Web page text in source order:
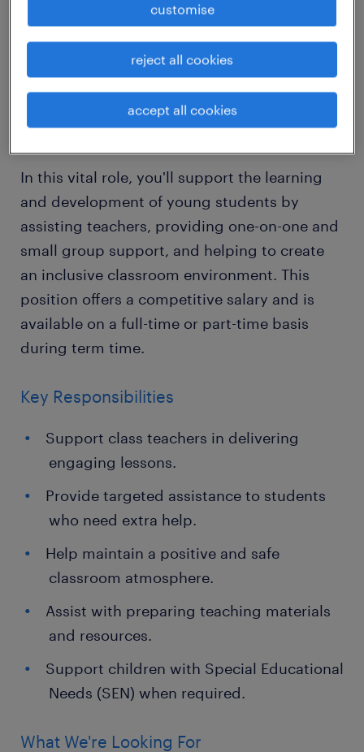
Randstad Education is seeking dedicated
Primary Teaching Assistants to work in a
variety of excellent schools across Horsham,
West Sussex.
In this vital role, you'll support the learning
and development of young students by
assisting teachers, providing one-on-one and
small group support, and helping to create
an inclusive classroom environment. This
position offers a competitive salary and is
available on a full-time or part-time basis
during term time.
Key Responsibilities
Support class teachers in delivering
engaging lessons.
Provide targeted assistance to students
who need extra help.
Help maintain a positive and safe
classroom atmosphere.
Assist with preparing teaching materials
and resources.
Support children with Special Educational
Needs (SEN) when required.
What We're Looking For
customise
reject all cookies
accept all cookies